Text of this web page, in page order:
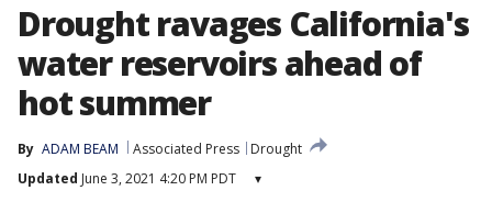
Drought ravages California's
water reservoirs ahead of
hot summer
By ADAM BEAM Associated Press
Drought
Updated June 3, 2021 4:20 PM PDT ▾